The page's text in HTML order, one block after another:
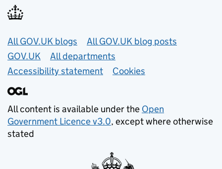
Useful links
All GOV.UK blogs
All GOV.UK blog posts
GOV.UK
All departments
Accessibility statement
Cookies
All content is available under the Open
Government Licence v3.0, except where otherwise
stated